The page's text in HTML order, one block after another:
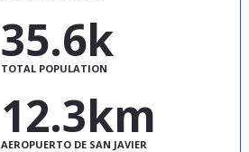
35.6k
TOTAL POPULATION
12.3km
AEROPUERTO DE SAN JAVIER